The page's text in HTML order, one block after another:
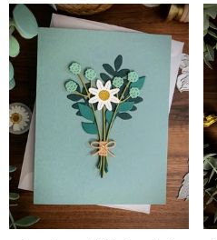
C
I
O
N
: